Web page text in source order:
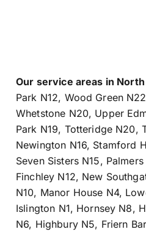
Our service areas in
Park N12, Wood Green N22
Whetstone N20, Upper
Park N19, Totteridge N20,
Newington N16, Stamford
Seven Sisters N15,
Finchley N12, New
N10, Manor House N4,
Islington N1, Hornsey N8,
N6, Highbury N5, Friern